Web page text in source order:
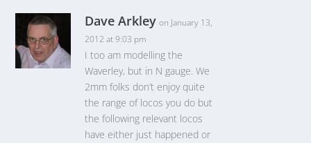
Dave Arkley on January 13,
2012 at 9:03 pm
I too am modelling the
Waverley, but in N gauge. We
2mm folks don’t enjoy quite
the range of locos you do but
the following relevant locos
have either just happened or